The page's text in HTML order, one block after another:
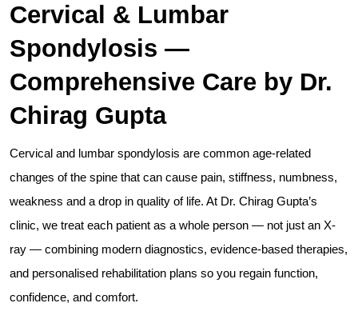
Cervical & Lumbar
Spondylosis —
Comprehensive Care by Dr.
Chirag Gupta
Cervical and lumbar spondylosis are common age-related
changes of the spine that can cause pain, stiffness, numbness,
weakness and a drop in quality of life. At Dr. Chirag Gupta’s
clinic, we treat each patient as a whole person — not just an X-
ray — combining modern diagnostics, evidence-based therapies,
and personalised rehabilitation plans so you regain function,
confidence, and comfort.